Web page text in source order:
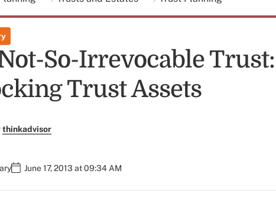
So-Irrevocable Trust:
Trust Assets
thinkadvisor
June 17, 2013 at 09:34 AM